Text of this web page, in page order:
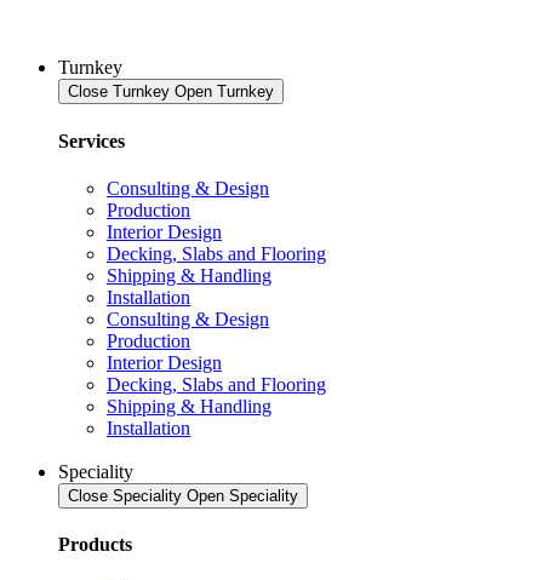
Turnkey
Close Turnkey Open Turnkey
Services
Consulting & Design
Production
Interior Design
Decking, Slabs and Flooring
Shipping & Handling
Installation
Consulting & Design
Production
Interior Design
Decking, Slabs and Flooring
Shipping & Handling
Installation
Speciality
Close Speciality Open Speciality
Products